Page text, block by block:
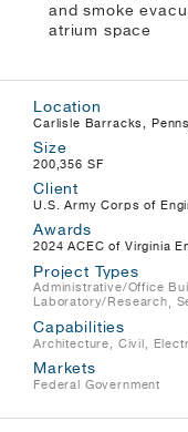
and smoke
atrium space
Location
Carlisle Barracks,
Size
200,356 SF
Client
U.S. Army Corps of
Awards
2024 ACEC of Virginia
Project Types
Administrative/Office
Laboratory/Research
Capabilities
Architecture, Civil,
Markets
Federal Government